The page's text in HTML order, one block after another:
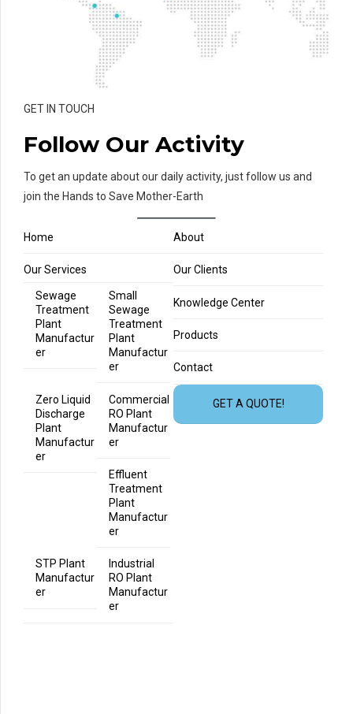
GET IN TOUCH
Follow Our Activity
To get an update about our daily activity, just follow us and
join the Hands to Save Mother-Earth
Home About
Our Services
Sewage
Treatment
Plant
Manufactur
er
Small
Sewage
Treatment
Plant
Manufactur
er
Zero Liquid
Discharge
Plant
Manufactur
er
Commercial
RO Plant
Manufactur
er
Effluent
Treatment
Plant
Manufactur
er
STP Plant
Manufactur
er
Industrial
RO Plant
Manufactur
er
Our Clients
Knowledge Center
Products
Contact
GET A QUOTE!